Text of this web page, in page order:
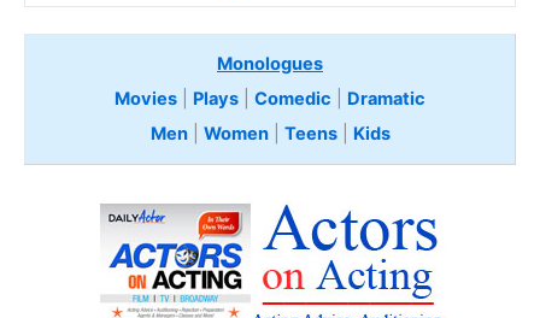
Monologues
Movies
Plays Comedic
Dramatic
Men| Women| Teens Kids